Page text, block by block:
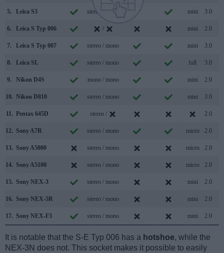
5. Leica S3 stereo / mono mini 3.0
6. Leica S Typ 006 / mini 2.0
7. Leica S Typ 007 stereo / mono mini 3.0
8. Leica SL stereo / mono full 3.0
9. Nikon D4S mono / mono mini 2.0
10. Nikon D810 stereo / mono mini 3.0
11. Pentax 645D stereo / 2.0
12. Sony A7R stereo / mono micro 2.0
13. Sony A5000 stereo / mono micro 2.0
14. Sony A5100 stereo / mono micro 2.0
15. Sony NEX-3 stereo / mono mini 2.0
16. Sony NEX-5R stereo / mono mini 2.0
17. Sony NEX-F3 stereo / mono mini 2.0
It is notable that the S-E Typ 006 has a hotshoe, while the
NEX-3N does not. This socket makes it possible to easily